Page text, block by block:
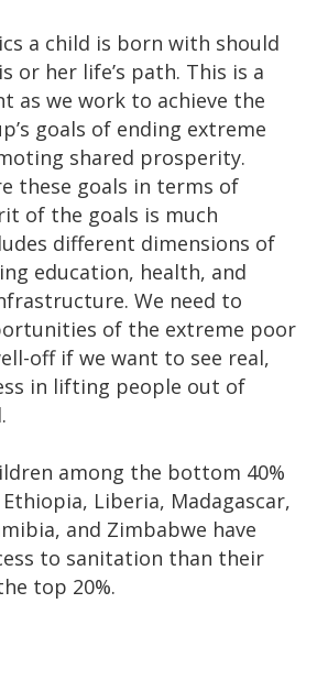
a child is born with should
or her life’s path. This is a
as we work to achieve the
goals of ending extreme
shared prosperity.
these goals in terms of
of the goals is much
different dimensions of
education, health, and
We need to
of the extreme poor
off if we want to see real,
in lifting people out of
among the bottom 40%
Liberia, Madagascar,
and Zimbabwe have
to sanitation than their
top 20%.